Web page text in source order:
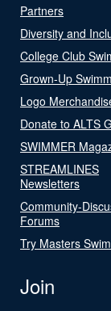
Partners
Diversity and
College Club
Grown-Up
Logo
Donate to ALTS
SWIMMER
STREAMLINES
Newsletters
Community-
Forums
Try Masters
Join